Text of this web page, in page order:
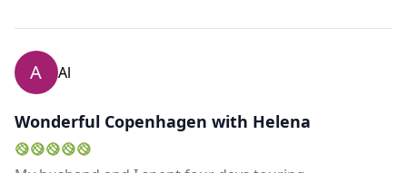
A Al
Wonderful Copenhagen with Helena